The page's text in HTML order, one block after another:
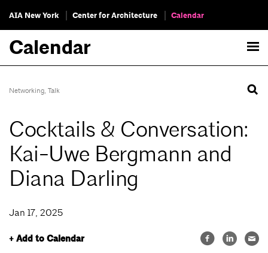
AIA New York Center for Architecture Calendar
Calendar
Networking, Talk
Cocktails & Conversation:
Kai-Uwe Bergmann and
Diana Darling
Jan 17, 2025
+ Add to Calendar